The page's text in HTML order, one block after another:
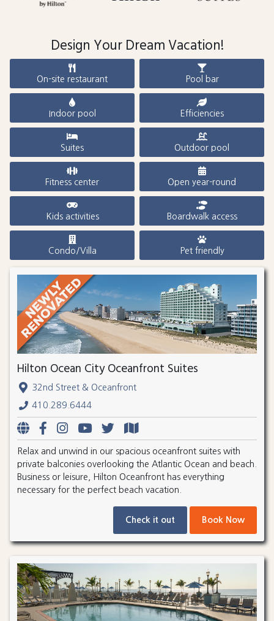
Design Your Dream Vacation!
On-site restaurant Pool bar
Indoor pool Efficiencies
Suites Outdoor pool
Fitness center Open year-round
Kids activities Boardwalk access
Condo/Villa Pet friendly
Hilton Ocean City Oceanfront Suites
32nd Street & Oceanfront
410.289.6444
Relax and unwind in our spacious oceanfront suites with
private balconies overlooking the Atlantic Ocean and beach.
Business or leisure, Hilton Oceanfront has everything
necessary for the perfect beach vacation.
Check it out Book Now